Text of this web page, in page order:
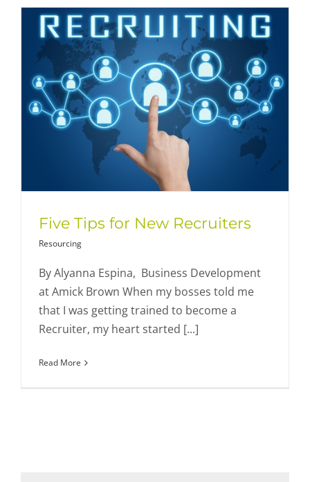
Five Tips for New Recruiters
Resourcing
By Alyanna Espina, Business Development
at Amick Brown When my bosses told me
that I was getting trained to become a
Recruiter, my heart started [...]
Read More